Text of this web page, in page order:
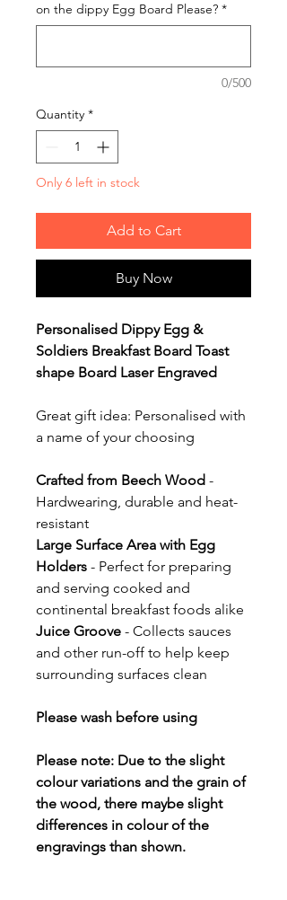
on the dippy Egg Board Please? *
0/500
Quantity *
Only 6 left in stock
Add to Cart
Buy Now
Personalised Dippy Egg &
Soldiers Breakfast Board Toast
shape Board Laser Engraved
Great gift idea: Personalised with
a name of your choosing
Crafted from Beech Wood -
Hardwearing, durable and heat-
resistant
Large Surface Area with Egg
Holders - Perfect for preparing
and serving cooked and
continental breakfast foods alike
Juice Groove - Collects sauces
and other run-off to help keep
surrounding surfaces clean
Please wash before using
Please note: Due to the slight
colour variations and the grain of
the wood, there maybe slight
differences in colour of the
engravings than shown.